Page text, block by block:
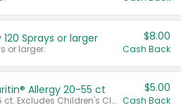
Sprays or larger
or larger.
$8.00
Cash Back
Allergy 20-55 ct
Valid on 20 ct - 55 ct. Excludes Children's Claritin®, Claritin-D®, and Claritin® Cooling Honey Flavored Liquid.
$5.00
Cash Back